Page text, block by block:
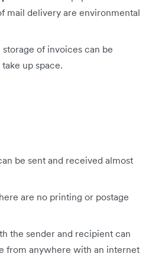
mail delivery are environmental
storage of invoices can be
up space.
be sent and received almost
are no printing or postage
the sender and recipient can
from anywhere with an internet